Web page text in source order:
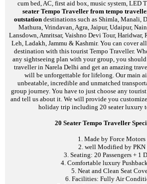
cum bed, AC, first aid box, music system, LED
seater Tempo Traveller from tempo
outstationdestinations such as Shimla, Manali,
Mathura, Vrindavan, Agra, Jaipur, Udaipur,
Lansdown, Amritsar, Vaishno Devi Tour, Haridwar,
Leh, Ladakh, Jammu & Kashmir. You can cover
destination with this tourist Tempo Traveller.
any sightseeing plan with your group, you should
traveller in Narela Delhi and get an amazing
will be unforgettable for lifelong. Our main
unbeatable, incredible and unmatched
group journey. You have to just choose any
and tell us about it. We will provide you
holiday trip including 20 seater luxury
20 Seater Tempo Traveller
1. Made by Force Motors
2. well Modified by PKN
3. Seating: 20 Passengers + 1
4. Comfortable luxury
5. Neat and Clean Seat
6. Facilities: Fully Air